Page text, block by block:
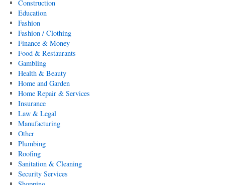
Construction
Education
Fashion
Fashion / Clothing
Finance & Money
Food & Restaurants
Gambling
Health & Beauty
Home and Garden
Home Repair & Services
Insurance
Law & Legal
Manufacturing
Other
Plumbing
Roofing
Sanitation & Cleaning
Security Services